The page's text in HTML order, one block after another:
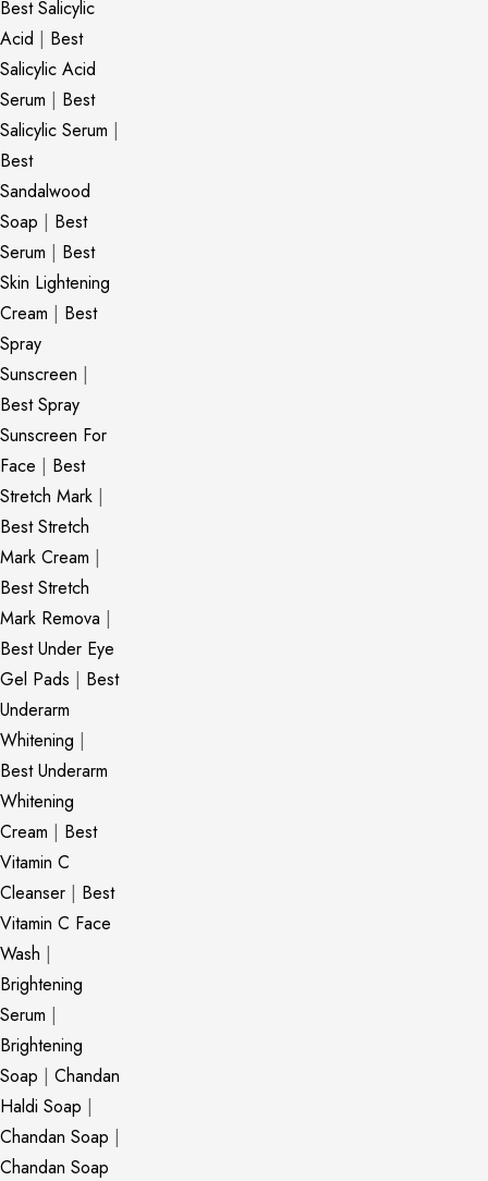
Best Salicylic
Acid | Best
Salicylic Acid
Serum | Best
Salicylic Serum |
Best
Sandalwood
Soap | Best
Serum | Best
Skin Lightening
Cream | Best
Spray
Sunscreen |
Best Spray
Sunscreen For
Face | Best
Stretch Mark |
Best Stretch
Mark Cream |
Best Stretch
Mark Remova |
Best Under Eye
Gel Pads | Best
Underarm
Whitening |
Best Underarm
Whitening
Cream | Best
Vitamin C
Cleanser | Best
Vitamin C Face
Wash |
Brightening
Serum |
Brightening
Soap | Chandan
Haldi Soap |
Chandan Soap |
Chandan Soap